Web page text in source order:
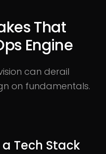
That
Engine
can derail
on fundamentals.
Tech Stack